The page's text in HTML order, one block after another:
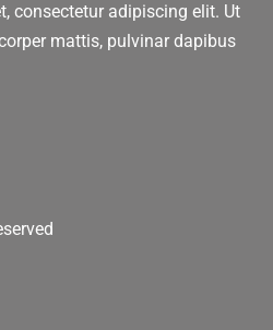
consectetur adipiscing elit. Ut
mattis, pulvinar dapibus